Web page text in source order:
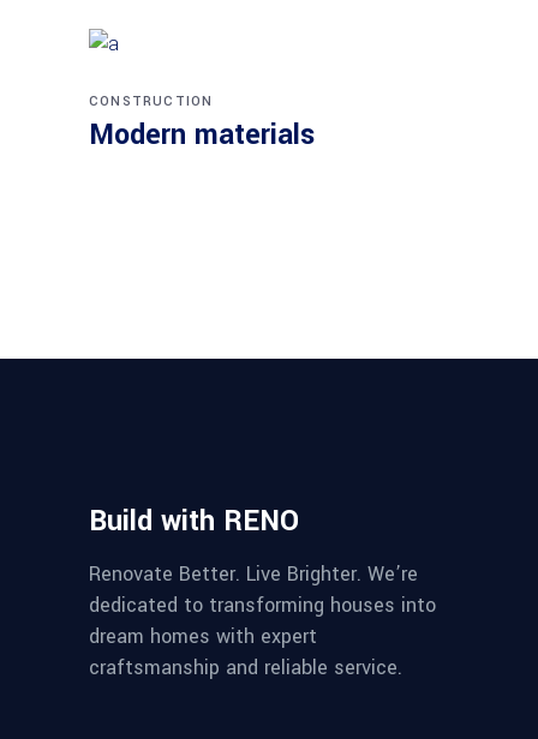
CONSTRUCTION
Modern materials
Build with RENO
Renovate Better. Live Brighter. We’re
dedicated to transforming houses into
dream homes with expert
craftsmanship and reliable service.